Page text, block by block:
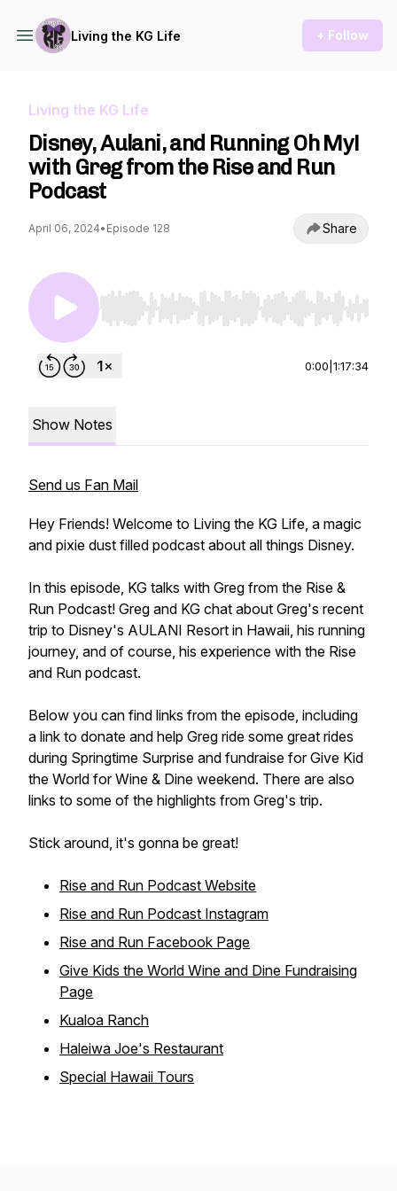
Living the KG Life + Follow
Living the KG Life
Disney, Aulani, and Running Oh My!
with Greg from the Rise and Run
Podcast
April 06, 2024• Episode 128 Share
Use Left/Right to seek, Home/End to jump to
0:00 1:17:34
Show Notes
Send us Fan Mail
Hey Friends! Welcome to Living the KG Life, a magic
and pixie dust filled podcast about all things Disney.
In this episode, KG talks with Greg from the Rise &
Run Podcast! Greg and KG chat about Greg's recent
trip to Disney's AULANI Resort in Hawaii, his running
journey, and of course, his experience with the Rise
and Run podcast.
Below you can find links from the episode, including
a link to donate and help Greg ride some great rides
during Springtime Surprise and fundraise for Give Kid
the World for Wine & Dine weekend. There are also
links to some of the highlights from Greg's trip.
Stick around, it's gonna be great!
Rise and Run Podcast Website
Rise and Run Podcast Instagram
Rise and Run Facebook Page
Give Kids the World Wine and Dine Fundraising
Page
Kualoa Ranch
Haleiwa Joe's Restaurant
Special Hawaii Tours